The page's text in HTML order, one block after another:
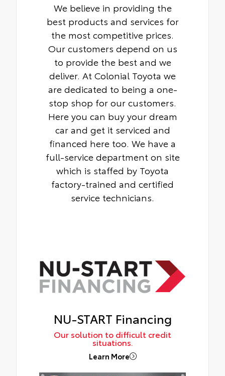
We believe in providing the
best products and services for
the most competitive prices.
Our customers depend on us
to provide the best and we
deliver. At Colonial Toyota we
are dedicated to being a one-
stop shop for our customers.
Here you can buy your dream
car and get it serviced and
financed here too. We have a
full-service department on site
which is staffed by Toyota
factory-trained and certified
service technicians.
NU-START Financing
Our solution to difficult credit
situations.
Learn More